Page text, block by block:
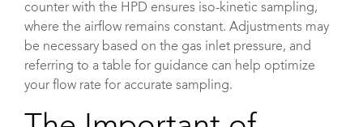
counter with the HPD ensures iso-kinetic sampling,
where the airflow remains constant. Adjustments may
be necessary based on the gas inlet pressure, and
referring to a table for guidance can help optimize
your flow rate for accurate sampling.